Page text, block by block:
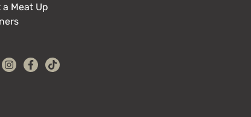
a Meat Up